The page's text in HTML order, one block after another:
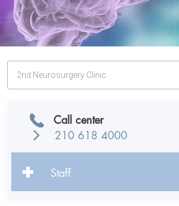
2nd Neurosurgery Clinic
Call center
210 618 4000
Staff